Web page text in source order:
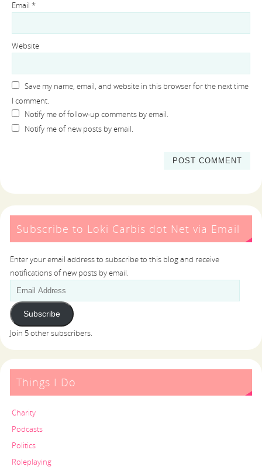
Email *
Website
Save my name, email, and website in this browser for the next time
I comment.
Notify me of follow-up comments by email.
Notify me of new posts by email.
Subscribe to Loki Carbis dot Net via Email
Enter your email address to subscribe to this blog and receive
notifications of new posts by email.
Subscribe
Join 5 other subscribers.
Things I Do
Charity
Podcasts
Politics
Roleplaying